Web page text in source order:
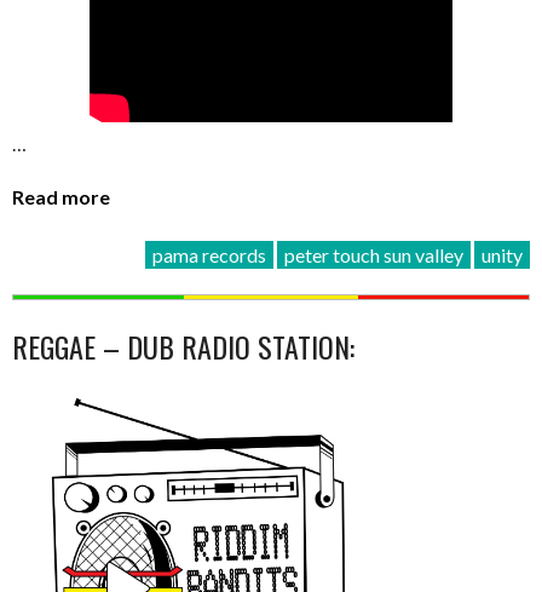
…
Read more
pama records peter touch sun valley unity
REGGAE – DUB RADIO STATION: